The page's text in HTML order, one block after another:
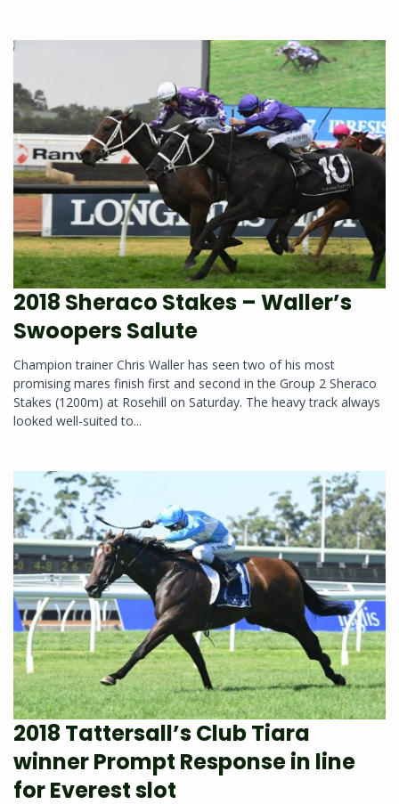
2018 Sheraco Stakes – Waller’s
Swoopers Salute
Champion trainer Chris Waller has seen two of his most
promising mares finish first and second in the Group 2 Sheraco
Stakes (1200m) at Rosehill on Saturday. The heavy track always
looked well-suited to...
2018 Tattersall’s Club Tiara
winner Prompt Response in line
for Everest slot